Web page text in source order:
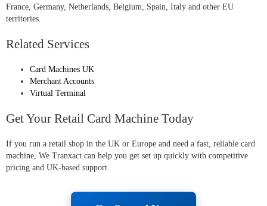
France, Germany, Netherlands, Belgium, Spain, Italy and other EU
territories.
Related Services
Card Machines UK
Merchant Accounts
Virtual Terminal
Get Your Retail Card Machine Today
If you run a retail shop in the UK or Europe and need a fast, reliable card
machine, We Tranxact can help you get set up quickly with competitive
pricing and UK-based support.